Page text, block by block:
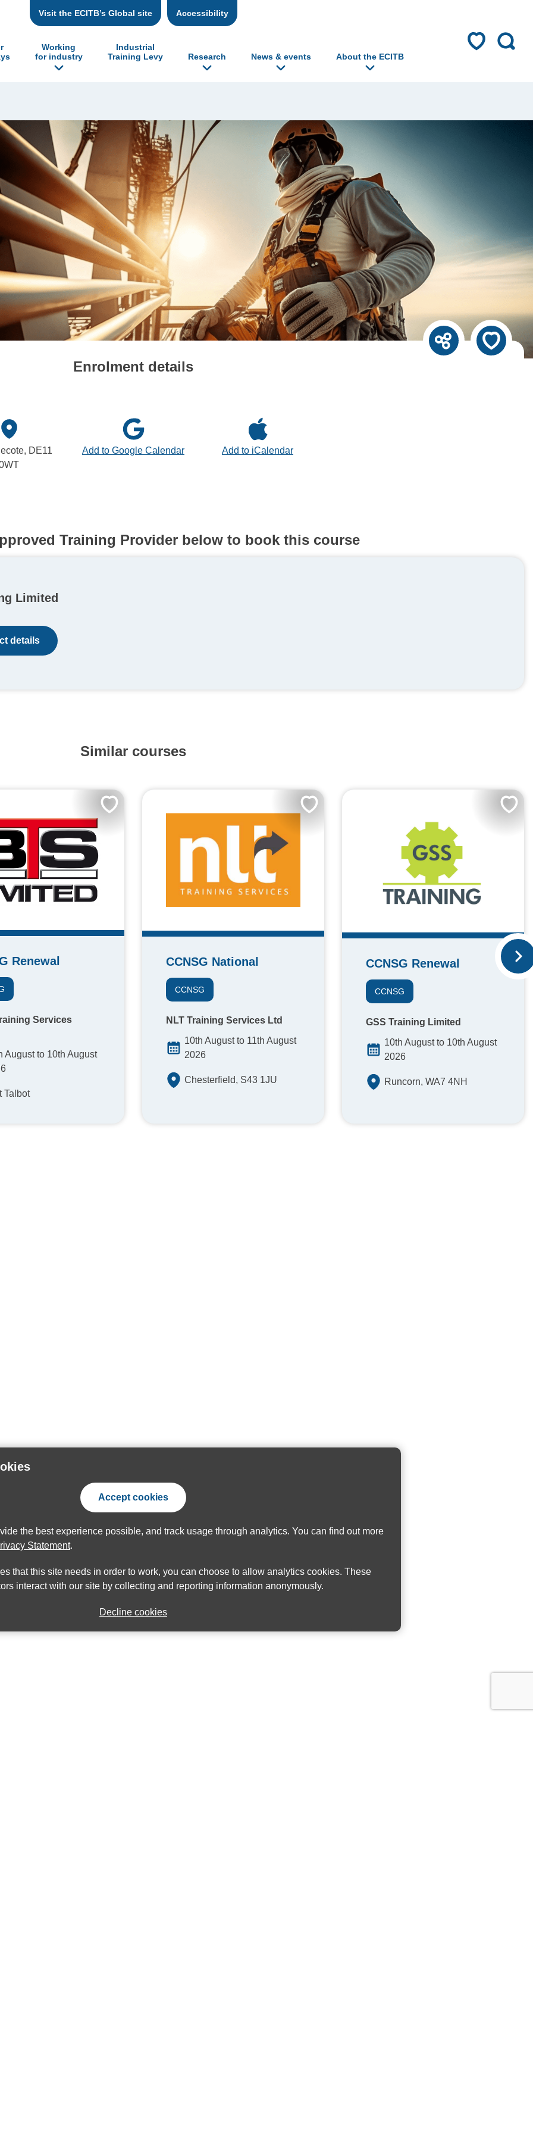
Accept cookies
the best experience possible, and track usage through analytics. You can find out more
Statement.
that this site needs in order to work, you can choose to allow analytics cookies. These
interact with our site by collecting and reporting information anonymously.
Decline cookies
Visit the ECITB’s Global site Accessibility
Working
for industry
Industrial
Training Levy
Research News & events About the ECITB
Enrolment details
DE11
Add to Google Calendar Add to iCalendar
Training Provider below to book this course
Limited
details
Similar courses
Renewal
Services
August to 10th August
Talbot
CCNSG National
CCNSG
NLT Training Services Ltd
10th August to 11th August
2026
Chesterfield, S43 1JU
CCNSG Renewal
CCNSG
GSS Training Limited
10th August to 10th August
2026
Runcorn, WA7 4NH